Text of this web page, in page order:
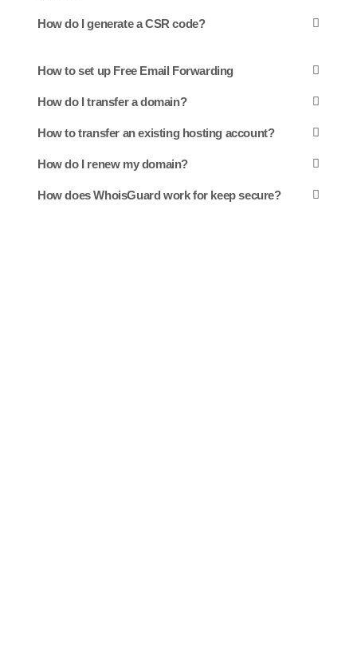
How do I generate a CSR code?
How to set up Free Email Forwarding
How do I transfer a domain?
How to transfer an existing hosting account?
How do I renew my domain?
How does WhoisGuard work for keep secure?